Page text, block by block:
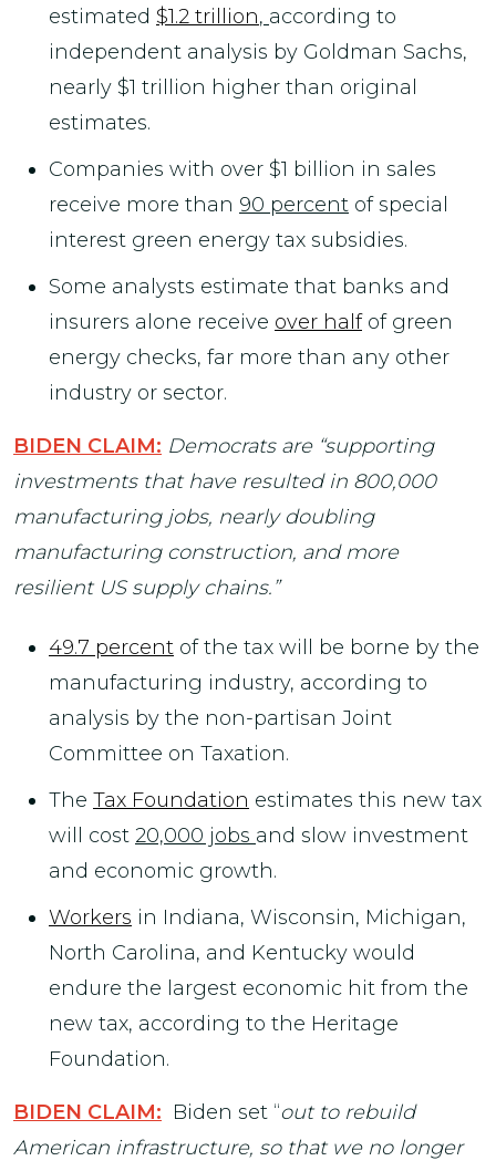
estimated $1.2 trillion, according to
independent analysis by Goldman Sachs,
nearly $1 trillion higher than original
estimates.
Companies with over $1 billion in sales
receive more than 90 percent of special
interest green energy tax subsidies.
Some analysts estimate that banks and
insurers alone receive over halfof green
energy checks, far more than any other
industry or sector.
BIDEN CLAIM: Democrats are “supporting
investments that have resulted in 800,000
manufacturing jobs, nearly doubling
manufacturing construction, and more
resilient US supply chains.”
49.7 percent of the tax will be borne by the
manufacturing industry, according to
analysis by the non-partisan Joint
Committee on Taxation.
The Tax Foundation estimates this new tax
will cost 20,000 jobs and slow investment
and economic growth.
Workers in Indiana, Wisconsin, Michigan,
North Carolina, and Kentucky would
endure the largest economic hit from the
new tax, according to the Heritage
Foundation.
BIDEN CLAIM: Biden set “out to rebuild
American infrastructure, so that we no longer